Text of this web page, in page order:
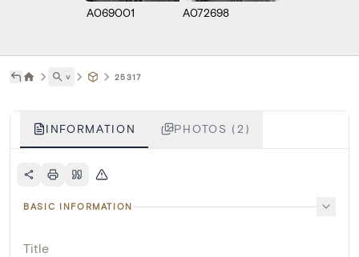
A069001 A072698
˅ 25317
INFORMATION PHOTOS (2)
BASIC INFORMATION
Title